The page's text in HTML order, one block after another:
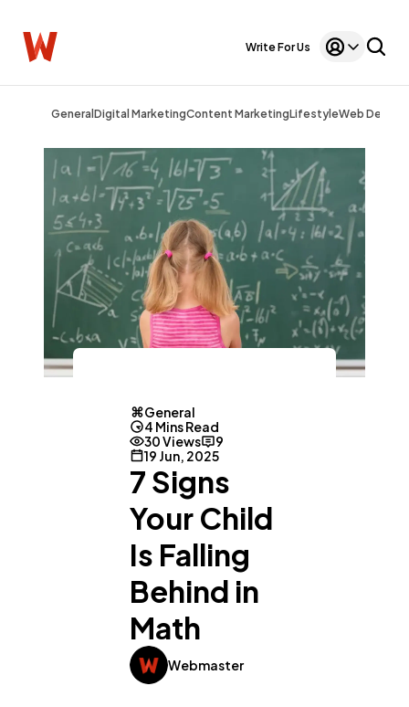
Write For Us
General Digital MarketingContent MarketingLifestyleWeb Design
General
4 Mins Read
30 Views
9
19 Jun, 2025
7 Signs
Your Child
Is Falling
Behind in
Math
Webmaster